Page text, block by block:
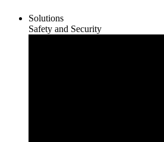
Solutions
Safety and Security